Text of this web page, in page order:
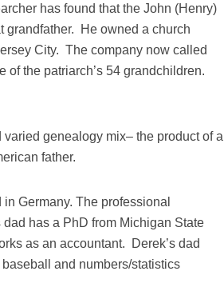
has found that the John (Henry)
grandfather. He owned a church
City. The company now called
the patriarch’s 54 grandchildren.
genealogy mix– the product of a
father.
Germany. The professional
has a PhD from Michigan State
as an accountant. Derek’s dad
and numbers/statistics